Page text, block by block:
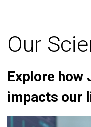
Our
Explore how
impacts our